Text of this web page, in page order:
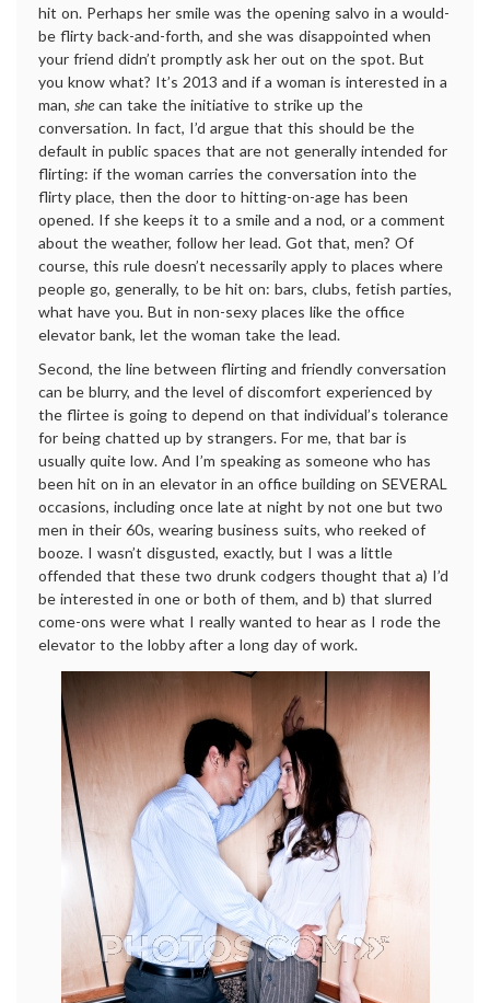
hit on. Perhaps her smile was the opening salvo in a would-
be flirty back-and-forth, and she was disappointed when
your friend didn’t promptly ask her out on the spot. But
you know what? It’s 2013 and if a woman is interested in a
man, she can take the initiative to strike up the
conversation. In fact, I’d argue that this should be the
default in public spaces that are not generally intended for
flirting: if the woman carries the conversation into the
flirty place, then the door to hitting-on-age has been
opened. If she keeps it to a smile and a nod, or a comment
about the weather, follow her lead. Got that, men? Of
course, this rule doesn’t necessarily apply to places where
people go, generally, to be hit on: bars, clubs, fetish parties,
what have you. But in non-sexy places like the office
elevator bank, let the woman take the lead.
Second, the line between flirting and friendly conversation
can be blurry, and the level of discomfort experienced by
the flirtee is going to depend on that individual’s tolerance
for being chatted up by strangers. For me, that bar is
usually quite low. And I’m speaking as someone who has
been hit on in an elevator in an office building on SEVERAL
occasions, including once late at night by not one but two
men in their 60s, wearing business suits, who reeked of
booze. I wasn’t disgusted, exactly, but I was a little
offended that these two drunk codgers thought that a) I’d
be interested in one or both of them, and b) that slurred
come-ons were what I really wanted to hear as I rode the
elevator to the lobby after a long day of work.